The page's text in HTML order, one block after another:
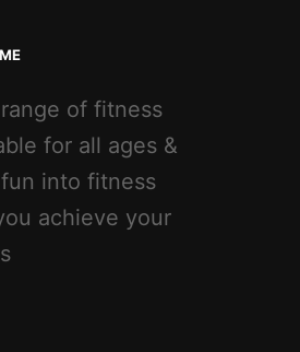
of fitness
for all ages &
into fitness
achieve your